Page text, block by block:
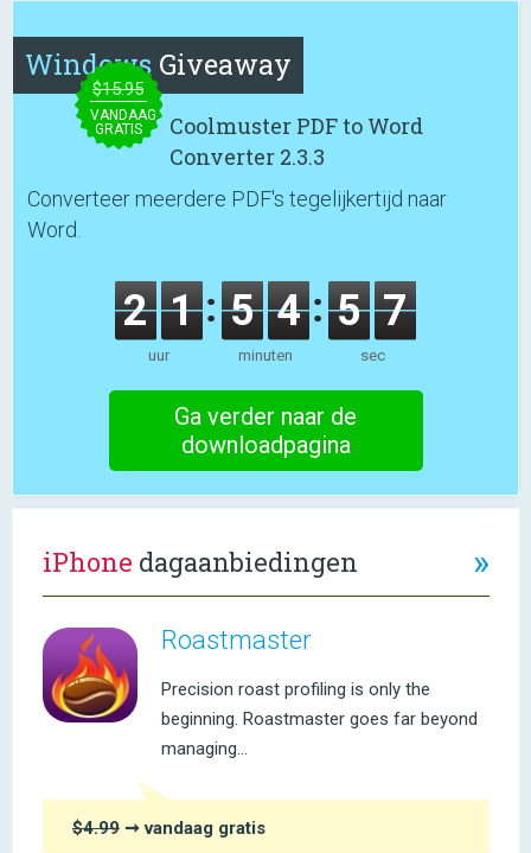
Windows Giveaway
$15.95
VANDAAG
GRATIS
Coolmuster PDF to Word
Converter 2.3.3
Converteer meerdere PDF's tegelijkertijd naar
Word.
2 1
uur
5 4
minuten
5 7
sec
Ga verder naar de
downloadpagina
iPhone dagaanbiedingen »
Roastmaster
Precision roast profiling is only the
beginning. Roastmaster goes far beyond
managing...
$4.99 ➞ vandaag gratis